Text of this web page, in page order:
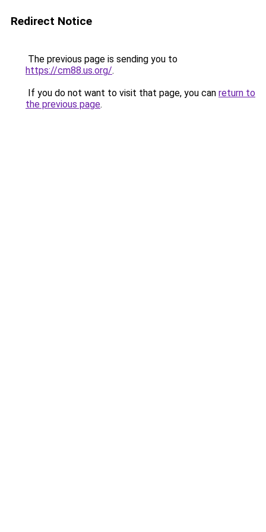
Redirect Notice
The previous page is sending you to
https://cm88.us.org/.
If you do not want to visit that page, you can return to
the previous page.